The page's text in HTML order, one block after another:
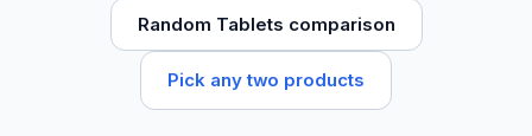
Random Tablets comparison
Pick any two products